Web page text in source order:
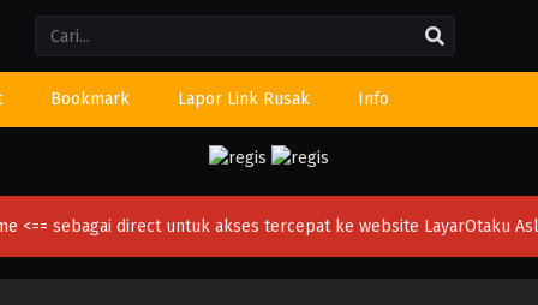
Bookmark Lapor Link Rusak Info
<== sebagai direct untuk akses tercepat ke website LayarOtaku